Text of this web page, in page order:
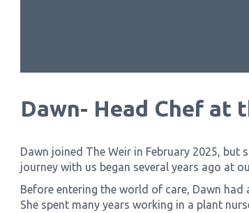
Dawn- Head Chef at
Dawn joined The Weir in February 2025, but
journey with us began several years ago at
Before entering the world of care, Dawn
She spent many years working in a plant